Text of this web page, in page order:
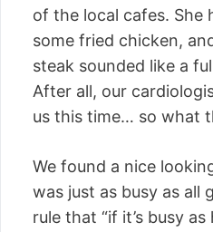
of the local cafes. She
some fried chicken,
steak sounded like a
After all, our
us this time… so what
We found a nice
was just as busy as all
rule that “if it’s busy